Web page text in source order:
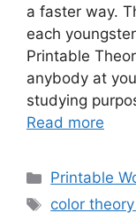
a faster way.
each
Printable
anybody at
studying
Read more
Categories
Printable
Tags
color